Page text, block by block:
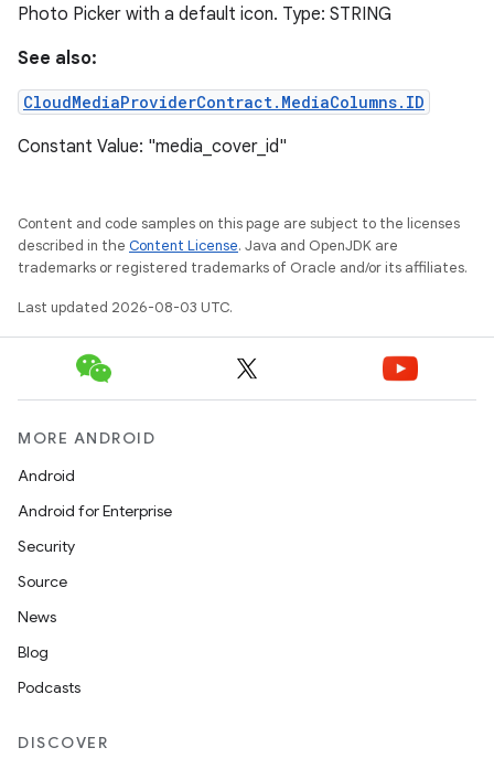
Photo Picker with a default icon. Type: STRING
See also:
CloudMediaProviderContract.MediaColumns.ID
Constant Value: "media_cover_id"
Content and code samples on this page are subject to the licenses
described in the Content License. Java and OpenJDK are
trademarks or registered trademarks of Oracle and/or its affiliates.
Last updated 2026-08-03 UTC.
MORE ANDROID
Android
Android for Enterprise
Security
Source
News
Blog
Podcasts
DISCOVER